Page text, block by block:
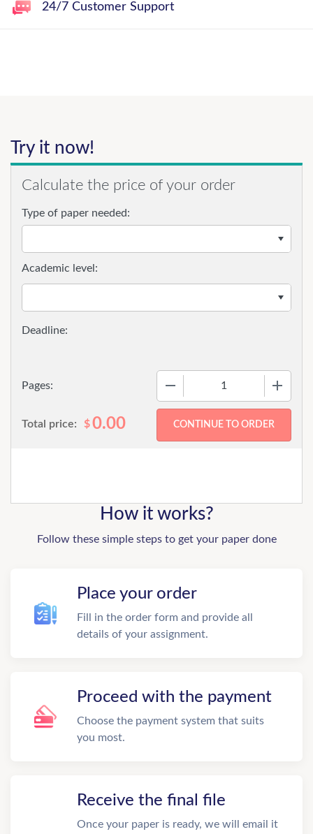
24/7 Customer Support
Try it now!
Calculate the price of your order
Type of paper needed:
Pages:
Academic level:
Total price: $0.00
How it works?
Follow these simple steps to get your paper done
Place your order
Fill in the order form and provide all
details of your assignment.
Proceed with the payment
Choose the payment system that suits
you most.
Receive the final file
Once your paper is ready, we will email it